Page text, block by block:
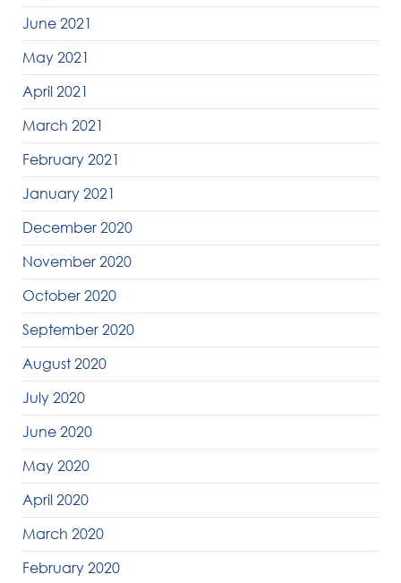
June 2021
May 2021
April 2021
March 2021
February 2021
January 2021
December 2020
November 2020
October 2020
September 2020
August 2020
July 2020
June 2020
May 2020
April 2020
March 2020
February 2020